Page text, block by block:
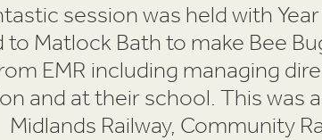
session was held with
to Matlock Bath to make Bee
EMR including managing
and at their school. This was
Midlands Railway, Community